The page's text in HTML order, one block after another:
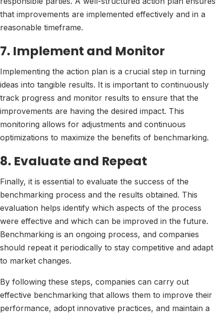
that improvements are implemented effectively and in a
reasonable timeframe.
7. Implement and Monitor
Implementing the action plan is a crucial step in turning
ideas into tangible results. It is important to continuously
track progress and monitor results to ensure that the
improvements are having the desired impact. This
monitoring allows for adjustments and continuous
optimizations to maximize the benefits of benchmarking.
8. Evaluate and Repeat
Finally, it is essential to evaluate the success of the
benchmarking process and the results obtained. This
evaluation helps identify which aspects of the process
were effective and which can be improved in the future.
Benchmarking is an ongoing process, and companies
should repeat it periodically to stay competitive and adapt
to market changes.
By following these steps, companies can carry out
effective benchmarking that allows them to improve their
performance, adopt innovative practices, and maintain a